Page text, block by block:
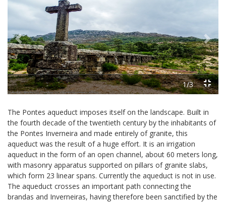
1/3
Previous Next
The Pontes aqueduct imposes itself on the landscape. Built in
the fourth decade of the twentieth century by the inhabitants of
the Pontes Inverneira and made entirely of granite, this
aqueduct was the result of a huge effort. It is an irrigation
aqueduct in the form of an open channel, about 60 meters long,
with masonry apparatus supported on pillars of granite slabs,
which form 23 linear spans. Currently the aqueduct is not in use.
The aqueduct crosses an important path connecting the
brandas and Inverneiras, having therefore been sanctified by the